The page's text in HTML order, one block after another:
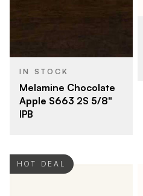
IN STOCK
Melamine Chocolate
Apple S663 2S 5/8"
IPB
HOT DEAL